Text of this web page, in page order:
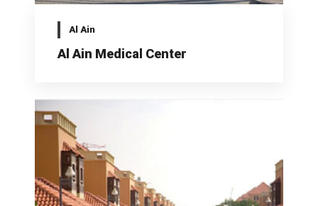
Al Ain
Al Ain Medical Center